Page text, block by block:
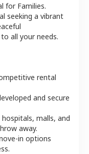
for Families.
seeking a vibrant
all your needs.
rental
and secure
hospitals, malls, and
away.
in options